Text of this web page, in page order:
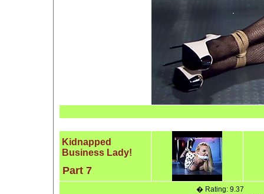
Kidnapped
Business Lady!
Part 7
� Rating: 9.37